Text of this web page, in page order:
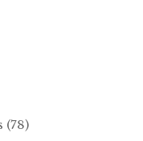
(78)